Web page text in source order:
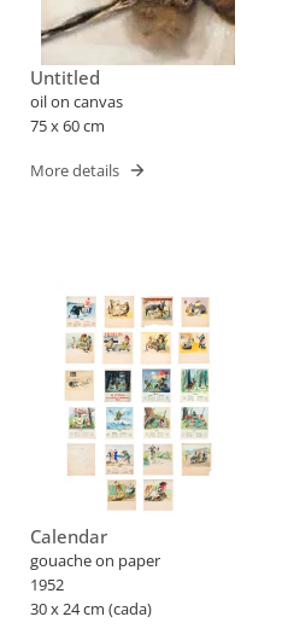
Untitled
oil on canvas
75 x 60 cm
More details
Calendar
gouache on paper
1952
30 x 24 cm (cada)